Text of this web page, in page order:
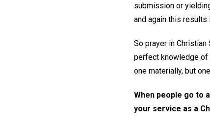
submission or
and again this results
So prayer in
perfect knowledge of
one materially, but
When people go to
your service as a